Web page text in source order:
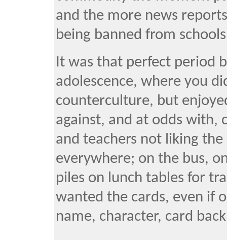
and the more news
being banned from
It was that perfect period
adolescence, where you
counterculture, but
against, and at odds with,
and teachers not liking
everywhere; on the bus,
piles on lunch tables for
wanted the cards, even if
name, character, card